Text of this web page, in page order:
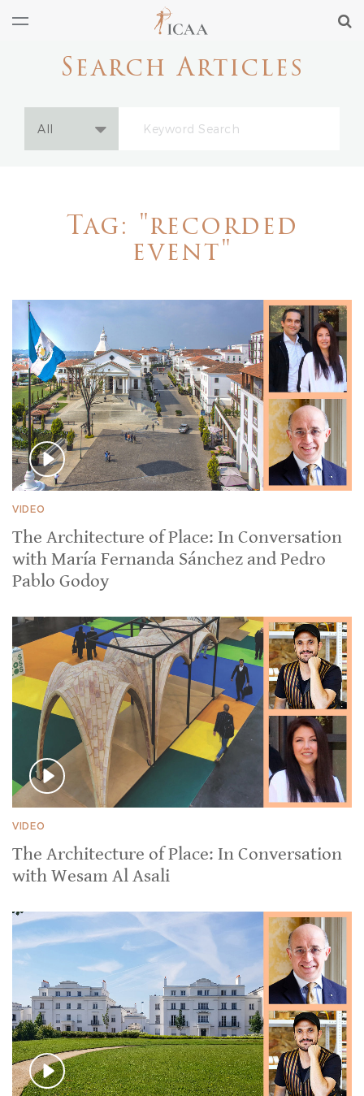
Search Articles
Tag: "recorded
event"
VIDEO
The Architecture of Place: In Conversation
with María Fernanda Sánchez and Pedro
Pablo Godoy
VIDEO
The Architecture of Place: In Conversation
with Wesam Al Asali